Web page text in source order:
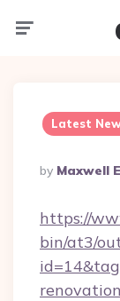
Latest
Posted
By
By Maxwell
https://
bin/at3/